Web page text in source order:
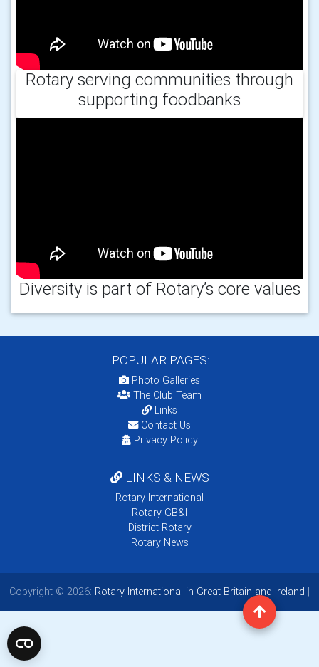
Rotary serving communities through
supporting foodbanks
Diversity is part of Rotary’s core values
POPULAR PAGES:
Photo Galleries
The Club Team
Links
Contact Us
Privacy Policy
LINKS & NEWS
Rotary International
Rotary GB&I
District Rotary
Rotary News
Copyright © 2026: Rotary International in Great Britain and Ireland |